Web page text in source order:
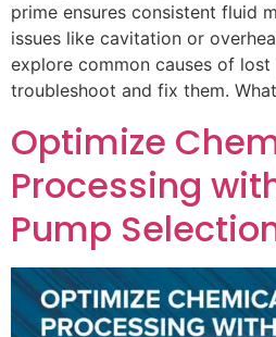
prime ensures consistent fluid
issues like cavitation or
explore common causes of
troubleshoot and fix them.
Optimize
Processing
Pump